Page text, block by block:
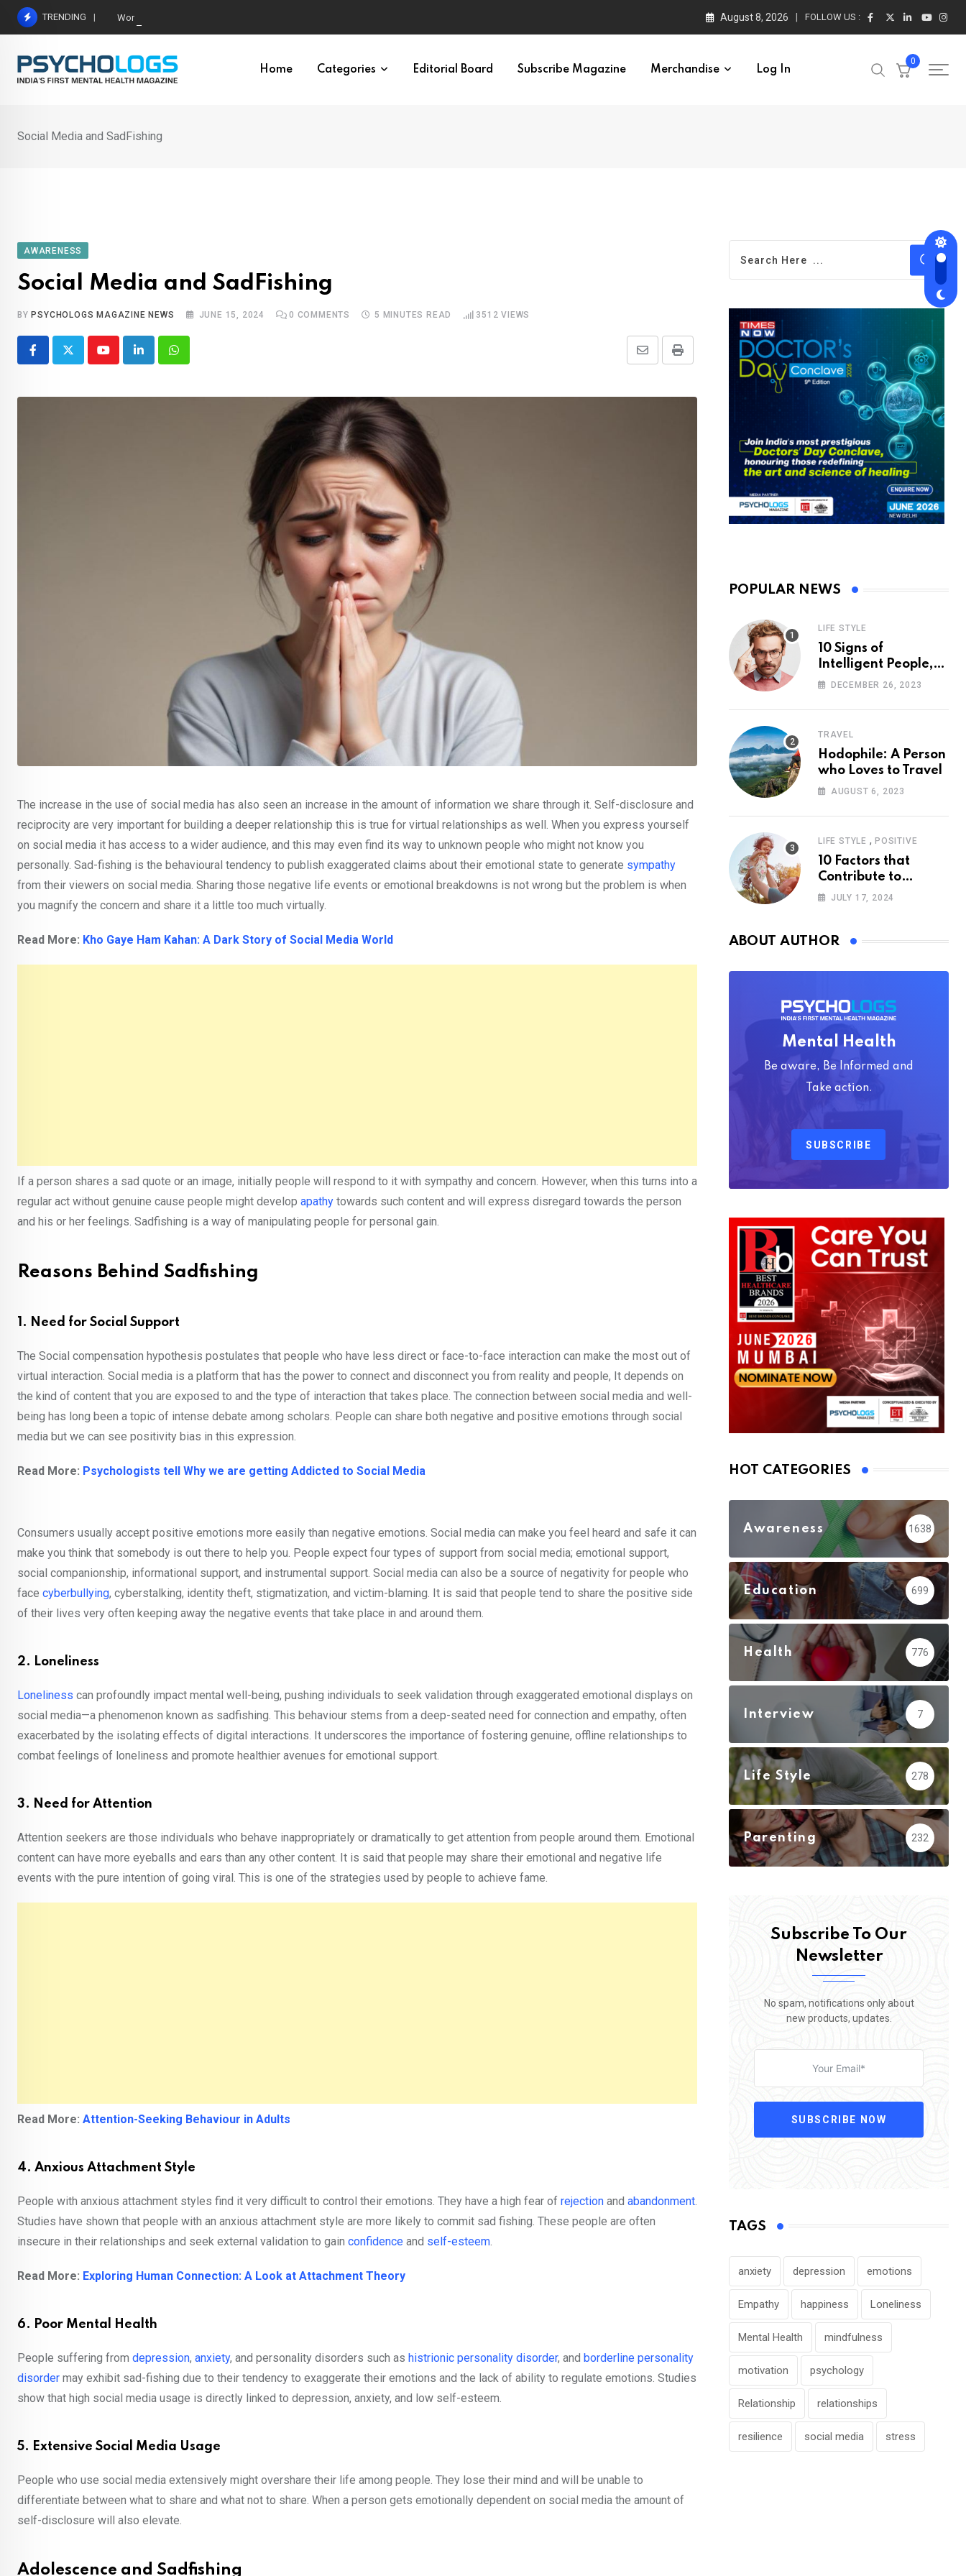
Skip
TRENDING World’s Largest Psychological Association: The Birth of APA August 8, 2026 FOLLOW US :
Home Categories Editorial Board Subscribe Magazine Merchandise Log In
0
Social Media and SadFishing
AWARENESS
Social Media and SadFishing
BY PSYCHOLOGS MAGAZINE NEWS JUNE 15, 2024 0 COMMENTS 5 MINUTES READ 3512 VIEWS
YoutubeLinkedInWhatsapp Print
Share
Email
The increase in the use of social media has also seen an increase in the amount of information we share through it. Self-disclosure and
reciprocity are very important for building a deeper relationship this is true for virtual relationships as well. When you express yourself
on social media it has access to a wider audience, and this may even find its way to unknown people who might not know you
personally. Sad-fishing is the behavioural tendency to publish exaggerated claims about their emotional state to generate sympathy
from their viewers on social media. Sharing those negative life events or emotional breakdowns is not wrong but the problem is when
you magnify the concern and share it a little too much virtually.
Read More: Kho Gaye Ham Kahan: A Dark Story of Social Media World
If a person shares a sad quote or an image, initially people will respond to it with sympathy and concern. However, when this turns into a
regular act without genuine cause people might develop apathy towards such content and will express disregard towards the person
and his or her feelings. Sadfishing is a way of manipulating people for personal gain.
Reasons Behind Sadfishing
1. Need for Social Support
The Social compensation hypothesis postulates that people who have less direct or face-to-face interaction can make the most out of
virtual interaction. Social media is a platform that has the power to connect and disconnect you from reality and people, It depends on
the kind of content that you are exposed to and the type of interaction that takes place. The connection between social media and well-
being has long been a topic of intense debate among scholars. People can share both negative and positive emotions through social
media but we can see positivity bias in this expression.
Read More: Psychologists tell Why we are getting Addicted to Social Media
Consumers usually accept positive emotions more easily than negative emotions. Social media can make you feel heard and safe it can
make you think that somebody is out there to help you. People expect four types of support from social media; emotional support,
social companionship, informational support, and instrumental support. Social media can also be a source of negativity for people who
face cyberbullying, cyberstalking, identity theft, stigmatization, and victim-blaming. It is said that people tend to share the positive side
of their lives very often keeping away the negative events that take place in and around them.
2. Loneliness
Loneliness can profoundly impact mental well-being, pushing individuals to seek validation through exaggerated emotional displays on
social media—a phenomenon known as sadfishing. This behaviour stems from a deep-seated need for connection and empathy, often
exacerbated by the isolating effects of digital interactions. It underscores the importance of fostering genuine, offline relationships to
combat feelings of loneliness and promote healthier avenues for emotional support.
3. Need for Attention
Attention seekers are those individuals who behave inappropriately or dramatically to get attention from people around them. Emotional
content can have more eyeballs and ears than any other content. It is said that people may share their emotional and negative life
events with the pure intention of going viral. This is one of the strategies used by people to achieve fame.
Read More: Attention-Seeking Behaviour in Adults
4. Anxious Attachment Style
People with anxious attachment styles find it very difficult to control their emotions. They have a high fear of rejection and abandonment
Studies have shown that people with an anxious attachment style are more likely to commit sad fishing. These people are often
insecure in their relationships and seek external validation to gain confidence and self-esteem
Read More: Exploring Human Connection: A Look at Attachment Theory
6. Poor Mental Health
People suffering from depression, anxiety, and personality disorders such as histrionic personality disorder, and borderline personality
disorder may exhibit sad-fishing due to their tendency to exaggerate their emotions and the lack of ability to regulate emotions. Studies
show that high social media usage is directly linked to depression, anxiety, and low self-esteem.
5. Extensive Social Media Usage
People who use social media extensively might overshare their life among people. They lose their mind and will be unable to
differentiate between what to share and what not to share. When a person gets emotionally dependent on social media the amount of
self-disclosure will also elevate.
Adolescence and Sadfishing
POPULAR NEWS
LIFE STYLE
10 Signs of
Intelligent People,
According to
DECEMBER 26, 2023
TRAVEL
Hodophile: A Person
who Loves to Travel
AUGUST 6, 2023
LIFE STYLE , POSITIVE
10 Factors that
Contribute to
Happiness,
JULY 17, 2024
ABOUT AUTHOR
Mental Health
Be aware, Be Informed and
Take action.
SUBSCRIBE
HOT CATEGORIES
Awareness 1638
Education 699
Health 776
Interview 7
Life Style 278
Parenting 232
Subscribe To Our
Newsletter
No spam, notifications only about
new products, updates.
SUBSCRIBE NOW
TAGS
anxiety depression emotions
Empathy happiness Loneliness
Mental Health mindfulness
motivation psychology
Relationship relationships
resilience social media stress